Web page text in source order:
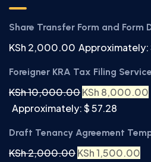
Share Transfer Form and Form
KSh 2,000.00 Approximately:
Foreigner KRA Tax Filing
KSh10,000.00KSh 8,000.00
Approximately: $ 57.28
Draft Tenancy Agreement
KSh2,000.00KSh1,500.00